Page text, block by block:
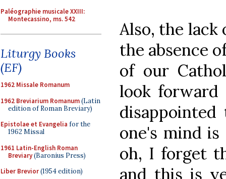
Paléographie musicale XXIII:
Montecassino, ms. 542
Liturgy Books
(EF)
1962 Missale Romanum
1962 Breviarium Romanum(Latin
edition of Roman Breviary)
Epistolae et Evangelia for the
1962 Missal
1961 Latin-English Roman
Breviary(Baronius Press)
Liber Brevior(1954 edition)
Also, the lack
the absence
of our
look forward
one's mind
oh, I forget
and this is